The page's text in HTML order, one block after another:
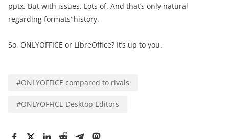
pptx. But with issues. Lots of. And that’s only natural
regarding formats’ history.
So, ONLYOFFICE or LibreOffice? It’s up to you.
#ONLYOFFICE compared to rivals
#ONLYOFFICE Desktop Editors